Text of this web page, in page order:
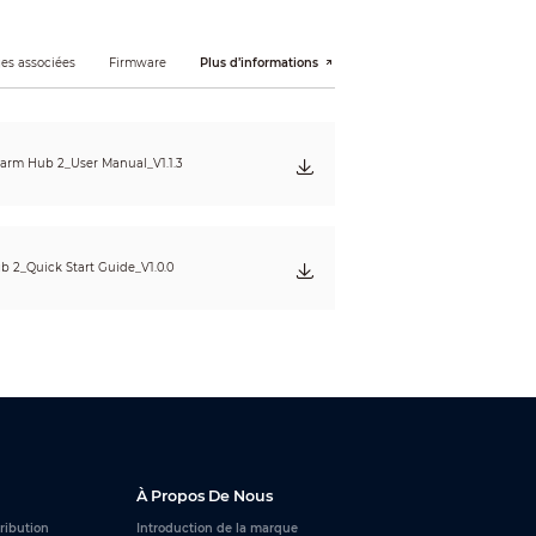
associées Firmware Plus d’informations
Hub 2_User Manual_V1.1.3
2_Quick Start Guide_V1.0.0
À Propos De Nous
Introduction de la marque